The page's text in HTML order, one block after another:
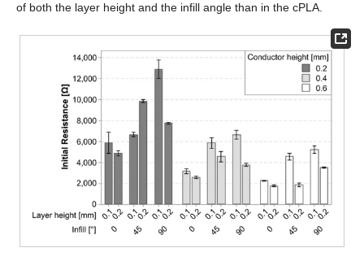
of both the layer height and the infill angle than in the cPLA.